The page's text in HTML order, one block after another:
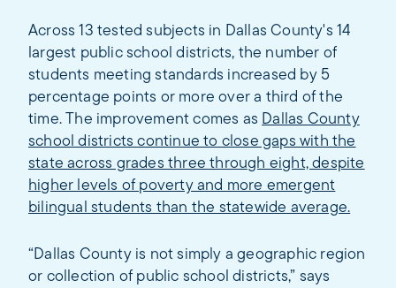
Across 13 tested subjects in Dallas County's 14
largest public school districts, the number of
students meeting standards increased by 5
percentage points or more over a third of the
time. The improvement comes as Dallas County
school districts continue to close gaps with the
state across grades three through eight, despite
higher levels of poverty and more emergent
bilingual students than the statewide average.
“Dallas County is not simply a geographic region
or collection of public school districts,” says